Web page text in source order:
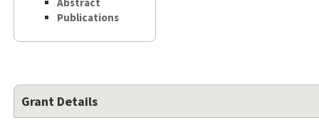
Publications
Grant Details